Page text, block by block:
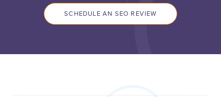
SCHEDULE AN SEO REVIEW